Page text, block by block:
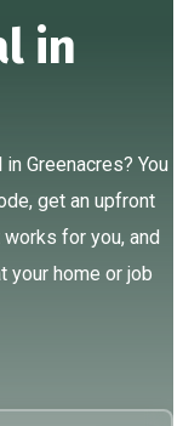
in
Greenacres? You
get an upfront
for you, and
your home or job